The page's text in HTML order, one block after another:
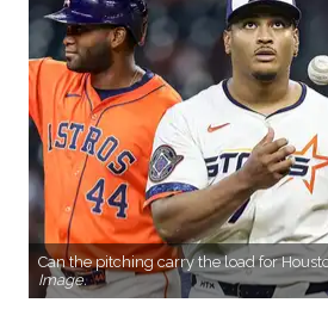
Can the pitching carry the load for
Image.